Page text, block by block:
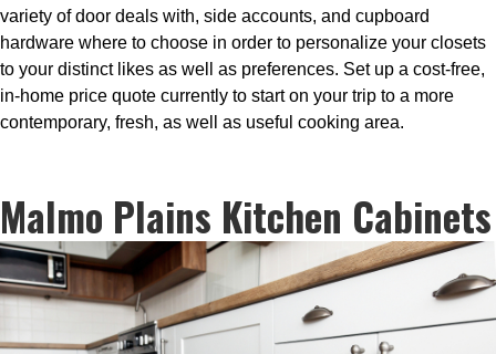
variety of door deals with, side accounts, and cupboard
hardware where to choose in order to personalize your closets
to your distinct likes as well as preferences. Set up a cost-free,
in-home price quote currently to start on your trip to a more
contemporary, fresh, as well as useful cooking area.
Malmo Plains Kitchen Cabinets